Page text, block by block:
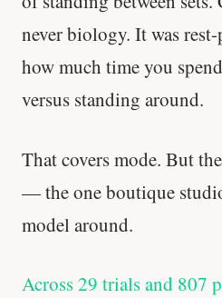
never biology. It was
how much time you
versus standing around.
That covers mode. But
— the one boutique
model around.
Across 29 trials and 807